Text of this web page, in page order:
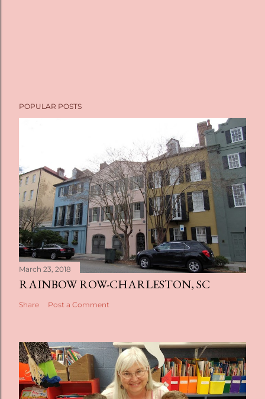
POPULAR POSTS
March 23, 2018
RAINBOW ROW-CHARLESTON, SC
Share Post a Comment